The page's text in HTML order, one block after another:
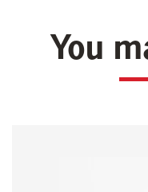
You